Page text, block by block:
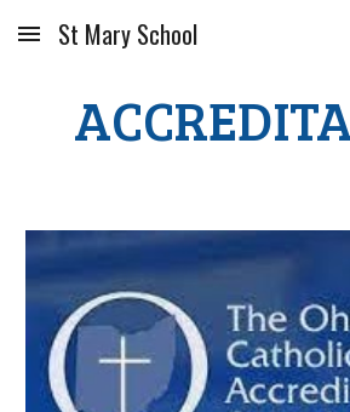
Skip to main content
St Mary School